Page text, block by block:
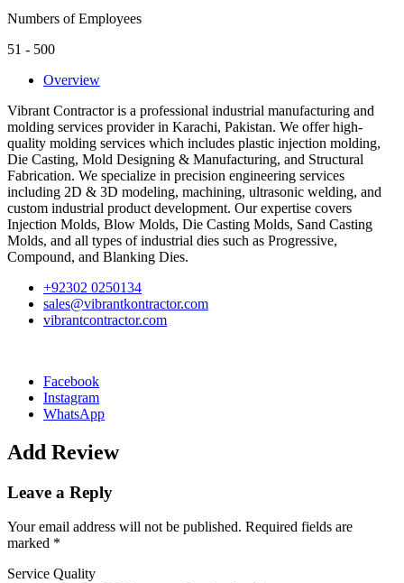
Numbers of Employees
51 - 500
Overview
Vibrant Contractor is a professional industrial manufacturing and
molding services provider in Karachi, Pakistan. We offer high-
quality molding services which includes plastic injection molding,
Die Casting, Mold Designing & Manufacturing, and Structural
Fabrication. We specialize in precision engineering services
including 2D & 3D modeling, machining, ultrasonic welding, and
custom industrial product development. Our expertise covers
Injection Molds, Blow Molds, Die Casting Molds, Sand Casting
Molds, and all types of industrial dies such as Progressive,
Compound, and Blanking Dies.
+92302 0250134
sales@vibrantkontractor.com
vibrantcontractor.com
Facebook
Instagram
WhatsApp
Add Review
Leave a Reply
Your email address will not be published. Required fields are
marked *
Service Quality